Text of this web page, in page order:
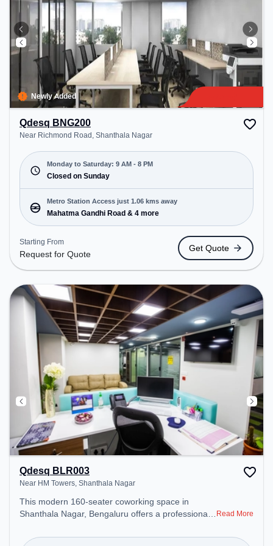
Newly Added
Qdesq BNG200
Near Richmond Road, Shanthala Nagar
Monday to Saturday: 9 AM - 8 PM
Closed on Sunday
Metro Station Access just 1.06 kms away
Mahatma Gandhi Road & 4 more
Starting From
Request for Quote
Get Quote
Qdesq BLR003
Near HM Towers, Shanthala Nagar
This modern 160-seater coworking space in
Shanthala Nagar, Bengaluru offers a professional
Towers. Starting at ₹10000/month, the space is
Read More